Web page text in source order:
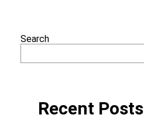
Search
Recent Posts